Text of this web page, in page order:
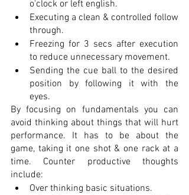
o'clock or left english.
Executing a clean & controlled follow
through.
Freezing for 3 secs after execution
to reduce unnecessary movement.
Sending the cue ball to the desired
position by following it with the
eyes.
By focusing on fundamentals you can
avoid thinking about things that will hurt
performance. It has to be about the
game, taking it one shot & one rack at a
time. Counter productive thoughts
include:
Over thinking basic situations.